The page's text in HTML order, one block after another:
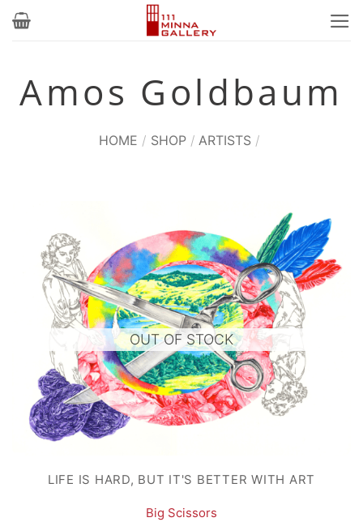
Skip
Amos Goldbaum
HOME / SHOP / ARTISTS /
OUT OF STOCK
LIFE IS HARD, BUT IT'S BETTER WITH ART
Big Scissors